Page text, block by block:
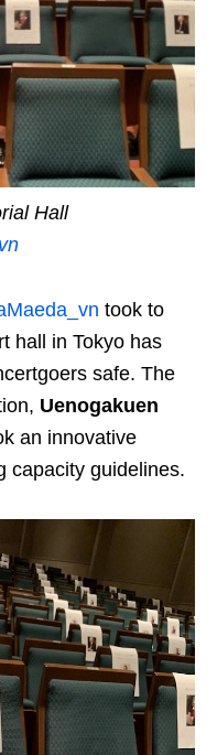
Hall
took to
hall in Tokyo has
safe. The
Uenogakuen
an innovative
capacity guidelines.